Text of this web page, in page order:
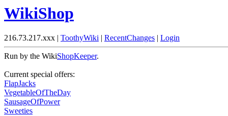
WikiShop
216.73.217.xxx | ToothyWiki | RecentChanges | Login
Run by the WikiShopKeeper.
Current special offers:
FlapJacks
VegetableOfTheDay
SausageOfPower
Sweeties